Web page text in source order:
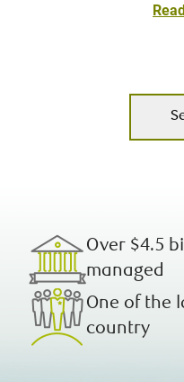
Over $4.5
managed
One of the
country